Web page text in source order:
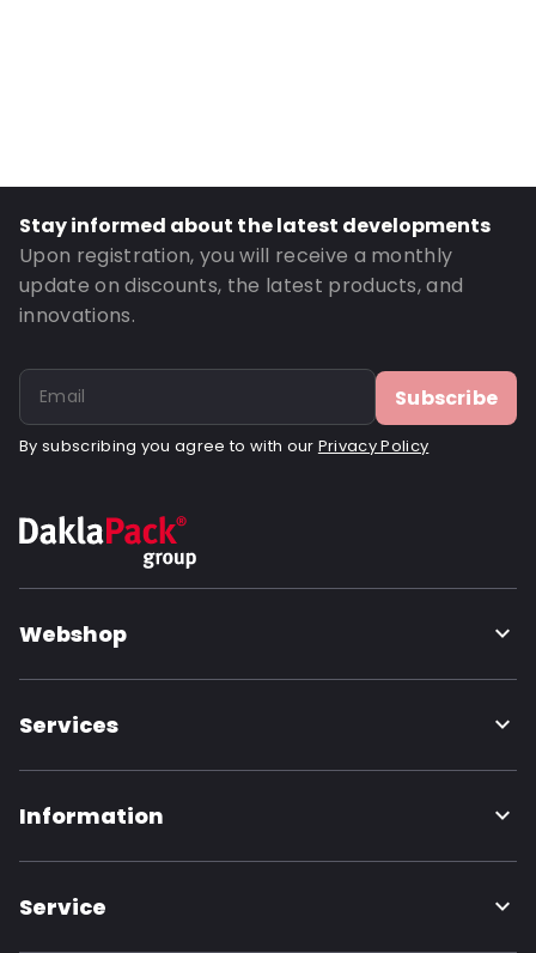
Order ID: 460148
Stay informed about the latest developments
Upon registration, you will receive a monthly
update on discounts, the latest products, and
innovations.
Subscribe
By subscribing you agree to with our Privacy Policy
Webshop
Services
Information
Service